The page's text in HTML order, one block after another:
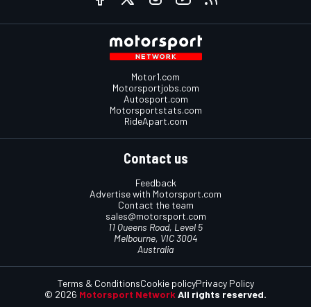
Motor1.com
Motorsportjobs.com
Autosport.com
Motorsportstats.com
RideApart.com
Contact us
Feedback
Advertise with Motorsport.com
Contact the team
sales@motorsport.com
11 Queens Road, Level 5
Melbourne, VIC 3004
Australia
© 2026 Motorsport Network All rights reserved.
Terms & ConditionsCookie policyPrivacy Policy